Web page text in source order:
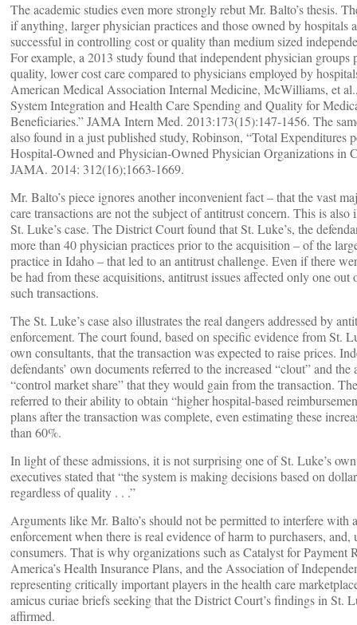
The academic studies even more strongly rebut Mr. Balto’s thesis.
if anything, larger physician practices and those owned by hospitals
successful in controlling cost or quality than medium sized
For example, a 2013 study found that independent physician groups
quality, lower cost care compared to physicians employed by
American Medical Association Internal Medicine, McWilliams, et
System Integration and Health Care Spending and Quality for
Beneficiaries.” JAMA Intern Med. 2013:173(15):147-1456. The
also found in a just published study, Robinson, “Total Expenditures
Hospital-Owned and Physician-Owned Physician Organizations in
JAMA. 2014: 312(16);1663-1669.
Mr. Balto’s piece ignores another inconvenient fact – that the vast
care transactions are not the subject of antitrust concern. This is also
St. Luke’s case. The District Court found that St. Luke’s, the
more than 40 physician practices prior to the acquisition – of the
practice in Idaho – that led to an antitrust challenge. Even if there
be had from these acquisitions, antitrust issues affected only one out
such transactions.
The St. Luke’s case also illustrates the real dangers addressed by
enforcement. The court found, based on specific evidence from St.
own consultants, that the transaction was expected to raise prices.
defendants’ own documents referred to the increased “clout” and
“control market share” that they would gain from the transaction.
referred to their ability to obtain “higher hospital-based
plans after the transaction was complete, even estimating these
than 60%.
In light of these admissions, it is not surprising one of St. Luke’s
executives stated that “the system is making decisions based on
regardless of quality . . .”
Arguments like Mr. Balto’s should not be permitted to interfere with
enforcement when there is real evidence of harm to purchasers, and,
consumers. That is why organizations such as Catalyst for Payment
America’s Health Insurance Plans, and the Association of
representing critically important players in the health care
amicus curiae briefs seeking that the District Court’s findings in St.
affirmed.